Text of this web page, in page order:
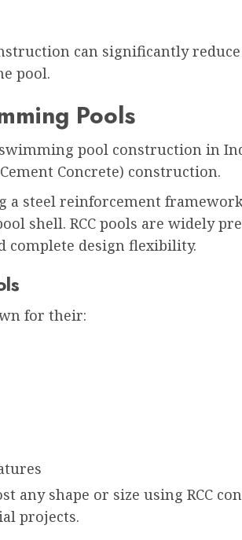
can significantly
pool.
Pools
pool construction in
Concrete) construction.
a steel reinforcement
shell. RCC pools are widely
complete design flexibility.
for their:
any shape or size using RCC
projects.